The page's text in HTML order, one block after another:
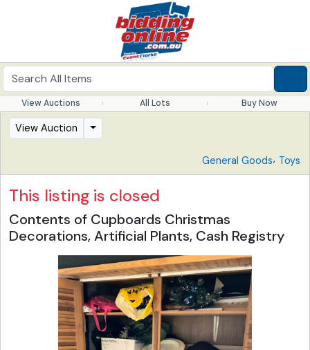
View Auctions All Lots Buy Now
View Auction
General Goods, Toys
This listing is closed
Contents of Cupboards Christmas
Decorations, Artificial Plants, Cash Registry